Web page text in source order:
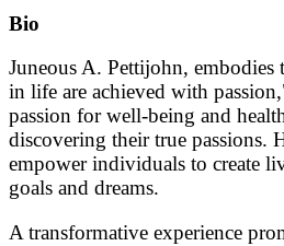
Bio
Juneous A. Pettijohn, embodies
in life are achieved with
passion for well-being and
discovering their true passions.
empower individuals to create
goals and dreams.
A transformative experience